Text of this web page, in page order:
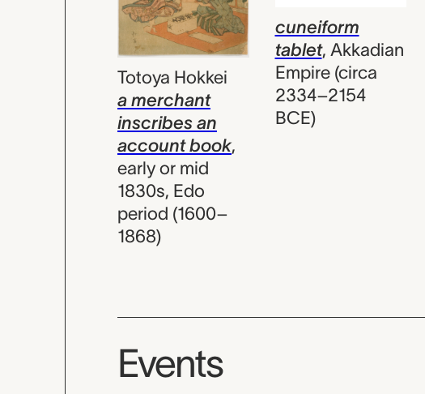
Totoya Hokkei
a merchant
inscribes an
account book,
early or mid
1830s, Edo
period (1600–
1868)
cuneiform
tablet, Akkadian
Empire (circa
2334–2154
BCE)
Events